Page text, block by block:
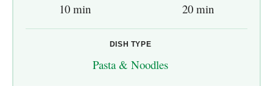
10 min 20 min
DISH TYPE
Pasta & Noodles